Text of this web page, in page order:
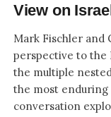
View on
Mark Fischler and
perspective to the
the multiple
the most enduring
conversation